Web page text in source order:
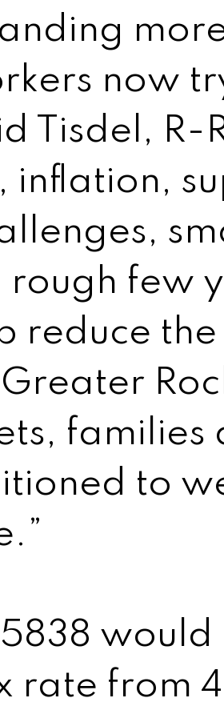
now
Tisdel, R-
inflation,
rough few
reduce the
families
to
rate from